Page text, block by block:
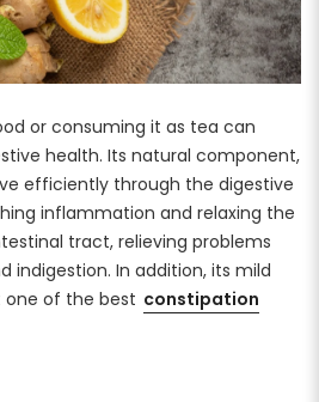
or consuming it as tea can
health. Its natural component,
efficiently through the digestive
inflammation and relaxing the
tract, relieving problems
indigestion. In addition, its mild
of the best constipation